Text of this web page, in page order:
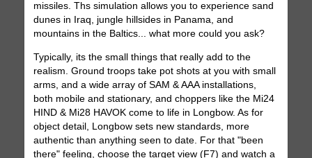
missiles. Ths simulation allows you to experience sand
dunes in Iraq, jungle hillsides in Panama, and
mountains in the Baltics... what more could you ask?
Typically, its the small things that really add to the
realism. Ground troops take pot shots at you with small
arms, and a wide array of SAM & AAA installations,
both mobile and stationary, and choppers like the Mi24
HIND & Mi28 HAVOK come to life in Longbow. As for
object detail, Longbow sets new standards, more
authentic than anything seen to date. For that "been
there" feeling, choose the target view (F7) and watch a